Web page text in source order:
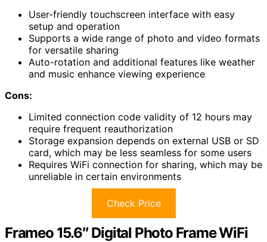
User-friendly touchscreen interface with easy
setup and operation
Supports a wide range of photo and video formats
for versatile sharing
Auto-rotation and additional features like weather
and music enhance viewing experience
Cons:
Limited connection code validity of 12 hours may
require frequent reauthorization
Storage expansion depends on external USB or SD
card, which may be less seamless for some users
Requires WiFi connection for sharing, which may be
unreliable in certain environments
Check Price
Frameo 15.6″ Digital Photo Frame WiFi